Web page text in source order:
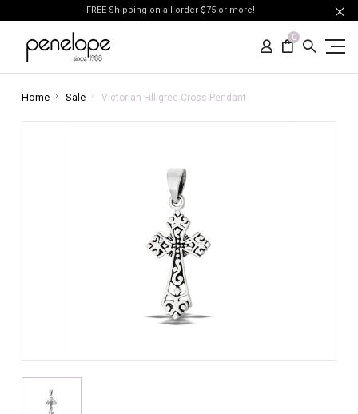
FREE Shipping on all order $75 or more!
0
Home Sale Victorian Filligree Cross Pendant